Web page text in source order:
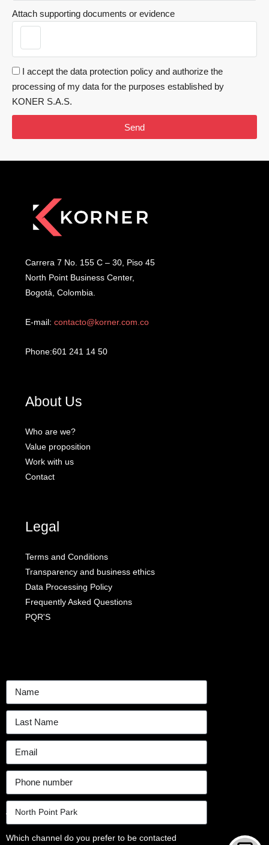
Attach supporting documents or evidence
I accept the data protection policy and authorize the
processing of my data for the purposes established by
KONER S.A.S.
Send
Carrera 7 No. 155 C – 30, Piso 45
North Point Business Center,
Bogotá, Colombia.
E-mail: contacto@korner.com.co
Phone:601 241 14 50
About Us
Who are we?
Value proposition
Work with us
Contact
Legal
Terms and Conditions
Transparency and business ethics
Data Processing Policy
Frequently Asked Questions
PQR'S
Which channel do you prefer to be contacted